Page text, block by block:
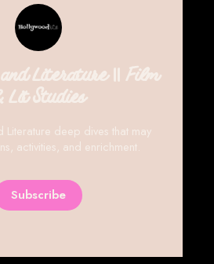
Literature || Film
Lit Studies
Literature deep dives that may
activities, and enrichment.
Subscribe